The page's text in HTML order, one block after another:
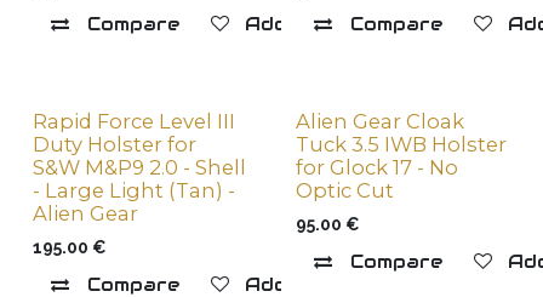
Compare Add to wishlist
Compare
Rapid Force Level III
Duty Holster for
S&W M&P9 2.0 - Shell
- Large Light (Tan) -
Alien Gear
195.00 €
Compare Add to wishlist
Alien Gear Cloak
Tuck 3.5 IWB Holster
for Glock 17 - No
Optic Cut
95.00 €
Compare